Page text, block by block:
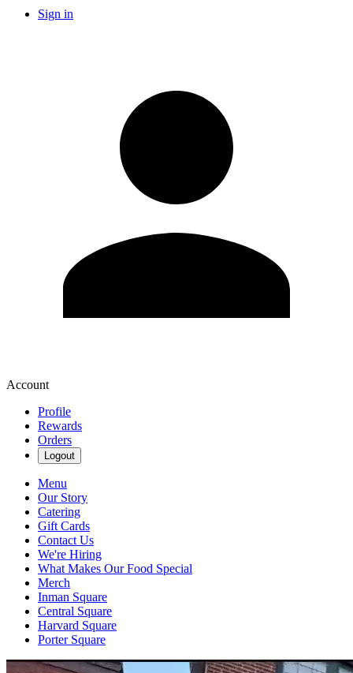
Sign in
Account
Profile
Rewards
Orders
Logout
Menu
Our Story
Catering
Gift Cards
Contact Us
We're Hiring
What Makes Our Food Special
Merch
Inman Square
Central Square
Harvard Square
Porter Square